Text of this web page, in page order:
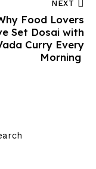
NEXT
Food Lovers
Set Dosai with
Curry Every
Morning